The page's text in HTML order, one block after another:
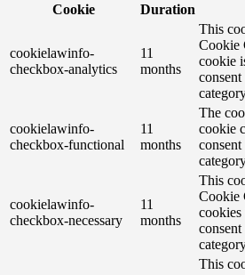
Cookie
Duration
cookielawinfo-
checkbox-analytics
11
months
This
Cookie
cookie
cookielawinfo-
checkbox-functional
11
months
The
cookie
cookielawinfo-
checkbox-necessary
11
months
This
Cookie
cookies
This